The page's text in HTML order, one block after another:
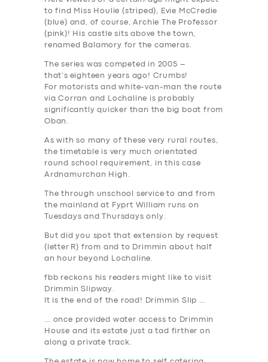
SERVICES
BUSINESS
to find Miss Houlie (striped), Evie McCredie
(blue) and, of course, Archie The Professor
(pink)! His castle sits above the town,
renamed Balamory for the cameras.
The series was competed in 2005 –
that’s eighteen years ago! Crumbs!
For motorists and white-van-man the route
via Corran and Lochaline is probably
significantly quicker than the big boat from
Oban.
As with so many of these very rural routes,
the timetable is very much orientated
round school requirement, in this case
Ardnamurchan High.
The through unschool service to and from
the mainland at Fyprt William runs on
Tuesdays and Thursdays only.
But did you spot that extension by request
(letter R) from and to Drimmin about half
an hour beyond Lochaline.
fbb reckons his readers might like to visit
Drimmin Slipway.
It is the end of the road! Drimmin Slip …
… once provided water access to Drimmin
House and its estate just a tad firther on
along a private track.